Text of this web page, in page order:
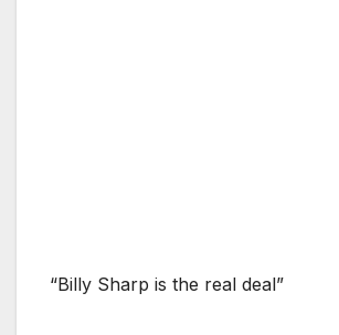
“Billy Sharp is the real deal”